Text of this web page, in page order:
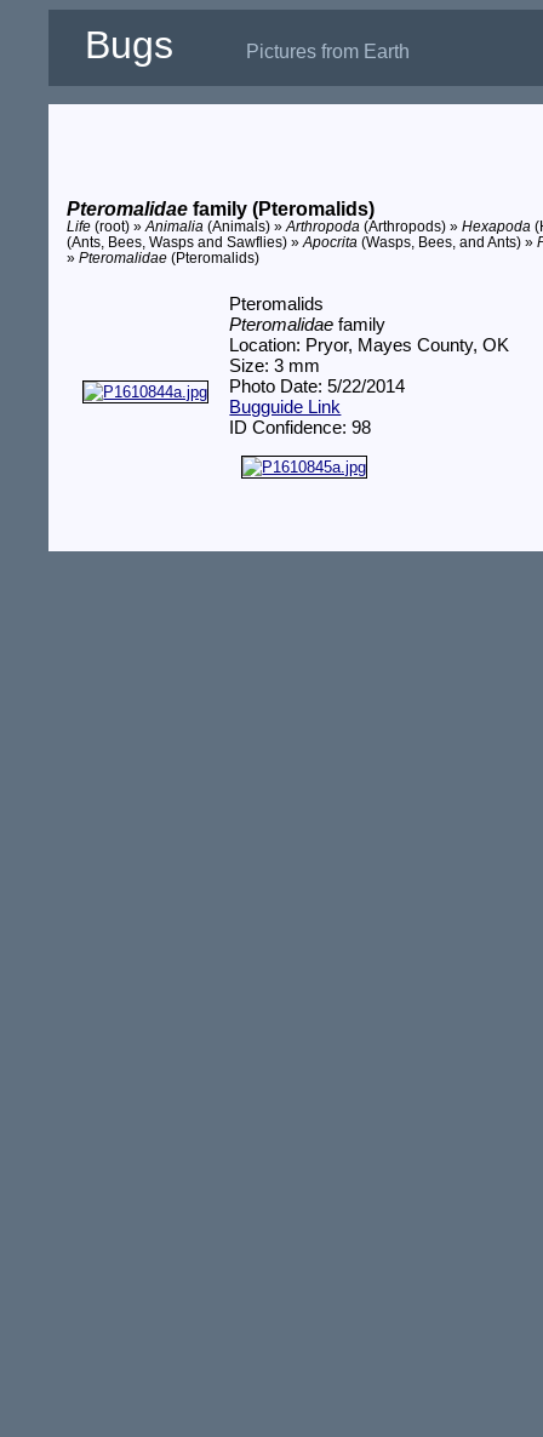
Bugs Pictures from Earth
Pteromalidae family (Pteromalids)
Life (root) »Animalia (Animals) »Arthropoda (Arthropods) »Hexapoda
(Ants, Bees, Wasps and Sawflies) »Apocrita (Wasps, Bees, and Ants) »
»Pteromalidae (Pteromalids)
Pteromalids
Pteromalidae family
Location: Pryor, Mayes County, OK
Size: 3 mm
Photo Date: 5/22/2014
Bugguide Link
ID Confidence: 98